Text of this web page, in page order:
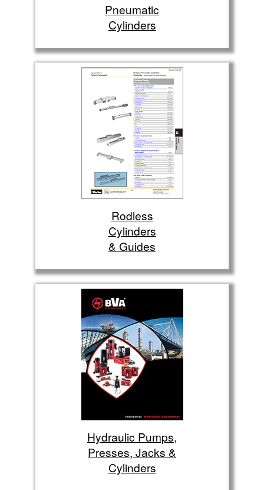
Pneumatic
Cylinders
Rodless
Cylinders
& Guides
Hydraulic Pumps,
Presses, Jacks &
Cylinders